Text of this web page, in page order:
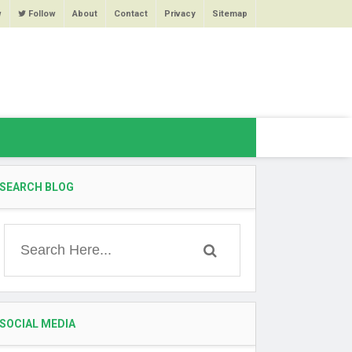
Follow About Contact Privacy Sitemap
SEARCH BLOG
SOCIAL MEDIA